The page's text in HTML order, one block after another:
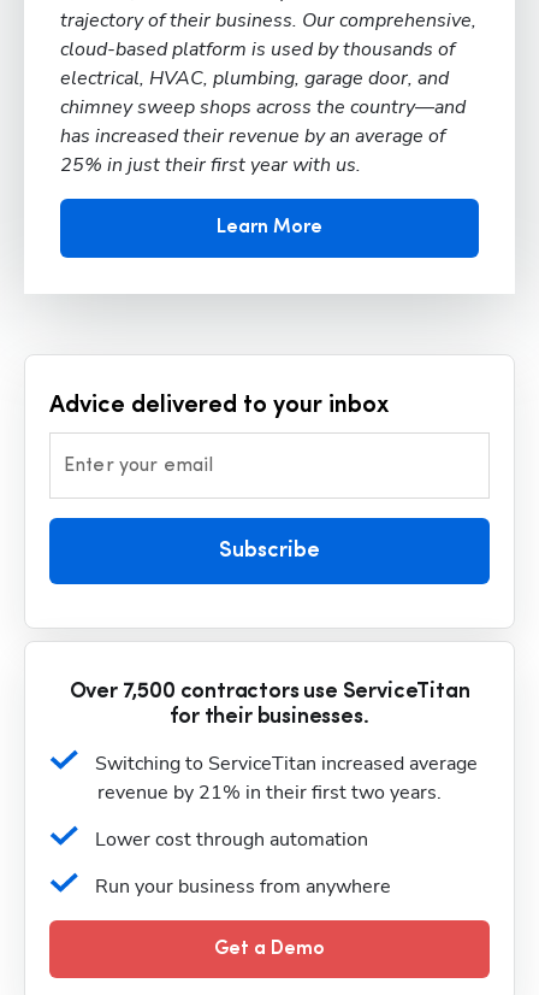
trajectory of their business. Our comprehensive,
cloud-based platform is used by thousands of
electrical, HVAC, plumbing, garage door, and
chimney sweep shops across the country—and
has increased their revenue by an average of
25% in just their first year with us.
Learn More
Advice delivered to your inbox
Enter your email
Subscribe
Over 7,500 contractors use ServiceTitan
for their businesses.
Switching to ServiceTitan increased average
revenue by 21% in their first two years.
Lower cost through automation
Run your business from anywhere
Get a Demo